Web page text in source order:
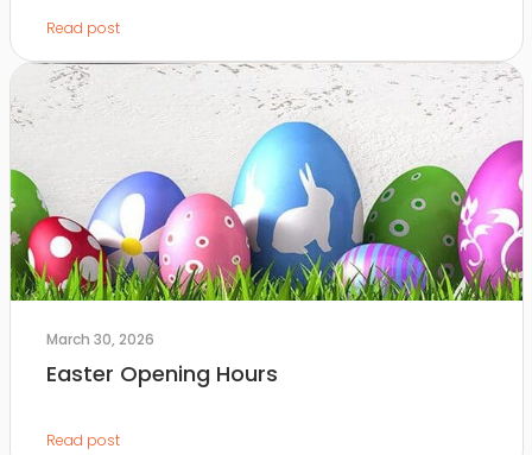
Read post
March 30, 2026
Easter Opening Hours
Read post